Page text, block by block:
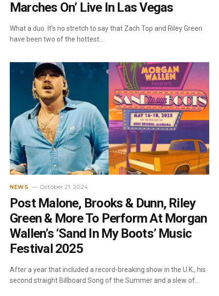
Marches On’ Live In Las Vegas
What a duo. It’s no stretch to say that Zach Top and Riley Green
have been two of the hottest…
NEWS October 21, 2024
Post Malone, Brooks & Dunn, Riley
Green & More To Perform At Morgan
Wallen’s ‘Sand In My Boots’ Music
Festival 2025
After a year that included a record-breaking show in the U.K., his
second straight Billboard Song of the Summer and a slew of…